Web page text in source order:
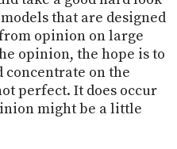
that are designed
opinion on large
opinion, the hope is to
on the
perfect. It does occur
might be a little